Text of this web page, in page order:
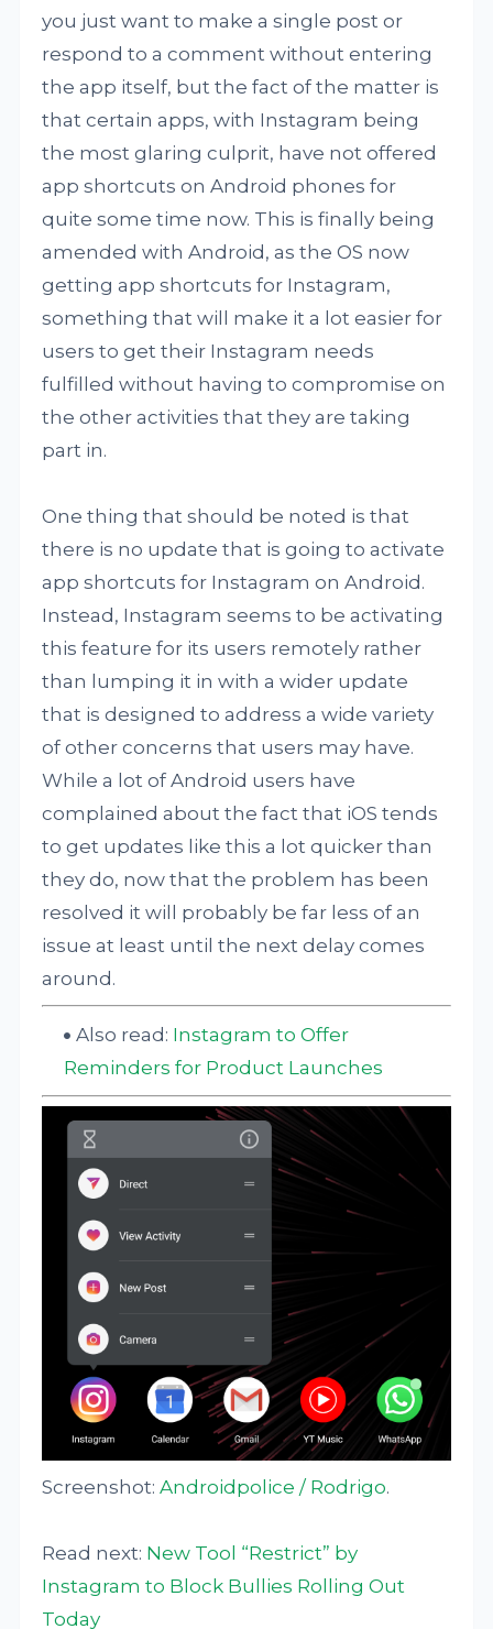
you just want to make a single post or
respond to a comment without entering
the app itself, but the fact of the matter is
that certain apps, with Instagram being
the most glaring culprit, have not offered
app shortcuts on Android phones for
quite some time now. This is finally being
amended with Android, as the OS now
getting app shortcuts for Instagram,
something that will make it a lot easier for
users to get their Instagram needs
fulfilled without having to compromise on
the other activities that they are taking
part in.
One thing that should be noted is that
there is no update that is going to activate
app shortcuts for Instagram on Android.
Instead, Instagram seems to be activating
this feature for its users remotely rather
than lumping it in with a wider update
that is designed to address a wide variety
of other concerns that users may have.
While a lot of Android users have
complained about the fact that iOS tends
to get updates like this a lot quicker than
they do, now that the problem has been
resolved it will probably be far less of an
issue at least until the next delay comes
around.
Also read: Instagram to Offer
Reminders for Product Launches
Screenshot:Androidpolice / Rodrigo.
Read next: New Tool “Restrict” by
Instagram to Block Bullies Rolling Out
Today